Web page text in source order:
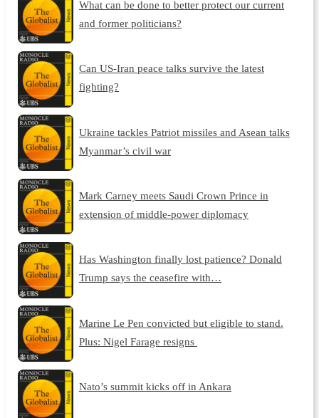
What can be done to better protect our current
and former politicians?
Can US-Iran peace talks survive the latest
fighting?
Ukraine tackles Patriot missiles and Asean talks
Myanmar’s civil war
Mark Carney meets Saudi Crown Prince in
extension of middle-power diplomacy
Has Washington finally lost patience? Donald
Trump says the ceasefire with…
Marine Le Pen convicted but eligible to stand.
Plus: Nigel Farage resigns
Nato’s summit kicks off in Ankara